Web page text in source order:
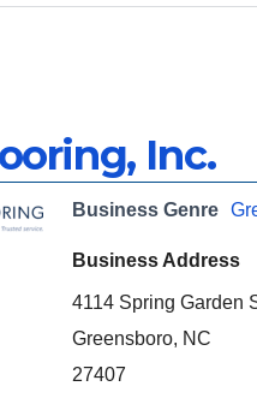
Inc.
Business Genre
Business Address
4114 Spring Garden
Greensboro, NC
27407